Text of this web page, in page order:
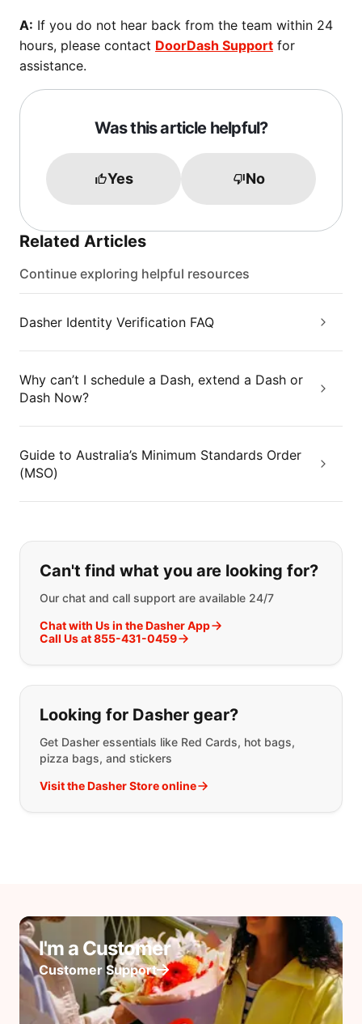
A: If you do not hear back from the team within 24
hours, please contact DoorDash Support for
assistance.
Was this article helpful?
Yes No
Related Articles
Continue exploring helpful resources
Dasher Identity Verification FAQ
Why can’t I schedule a Dash, extend a Dash or
Dash Now?
Guide to Australia’s Minimum Standards Order
(MSO)
If you can't find what you are
Can't find what you are looking for?
Our chat and call support are available 24/7
Chat with Us in the Dasher App
Call Us at 855-431-0459
Looking for Dasher gear?
Get Dasher essentials like Red Cards, hot bags,
pizza bags, and stickers
Visit the Dasher Store online
I'm a Customer
Customer Support